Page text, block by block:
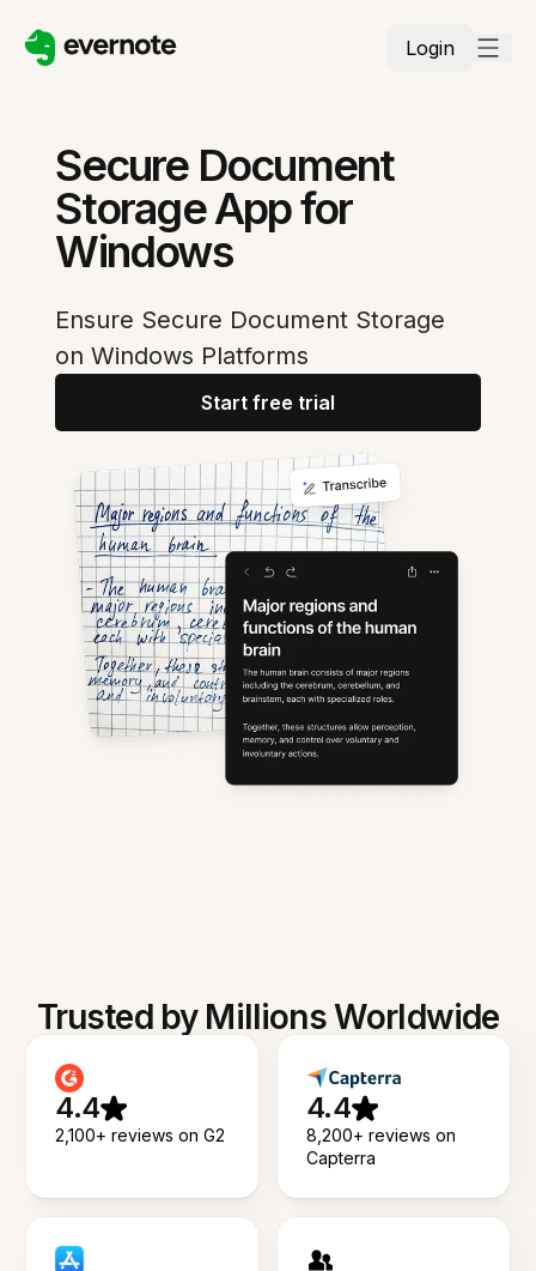
Login
Secure Document
Storage App for
Windows
Ensure Secure Document Storage
on Windows Platforms
Start free trial
Trusted by Millions Worldwide
4.4
2,100+ reviews on G2
4.4
8,200+ reviews on
Capterra